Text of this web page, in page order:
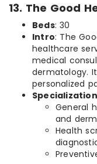
13. The Good
Beds: 30
Intro: The
healthcare
medical
dermatology.
personalized
General
and
Health